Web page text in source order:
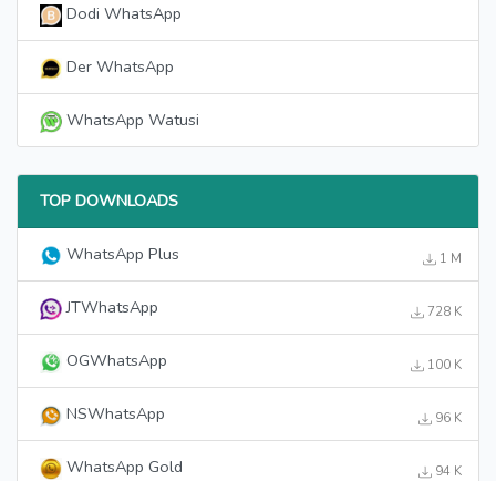
Dodi WhatsApp
Der WhatsApp
WhatsApp Watusi
TOP DOWNLOADS
WhatsApp Plus 1 M
JTWhatsApp 728 K
OGWhatsApp 100 K
NSWhatsApp 96 K
WhatsApp Gold 94 K